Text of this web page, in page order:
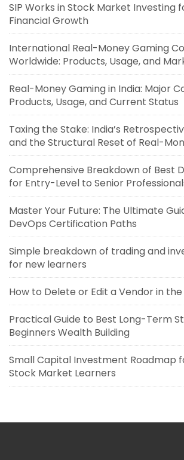
SIP Works in Stock Market Investing
Financial Growth
International Real-Money Gaming
Worldwide: Products, Usage, and
Real-Money Gaming in India: Major
Products, Usage, and Current Status
Taxing the Stake: India’s
and the Structural Reset of Real-
Comprehensive Breakdown of Best
for Entry-Level to Senior
Master Your Future: The Ultimate
DevOps Certification Paths
Simple breakdown of trading and
for new learners
How to Delete or Edit a Vendor in the
Practical Guide to Best Long-Term
Beginners Wealth Building
Small Capital Investment Roadmap
Stock Market Learners